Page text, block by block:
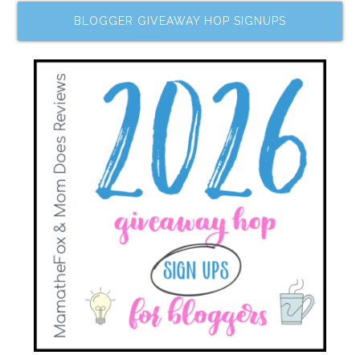
BLOGGER GIVEAWAY HOP SIGNUPS